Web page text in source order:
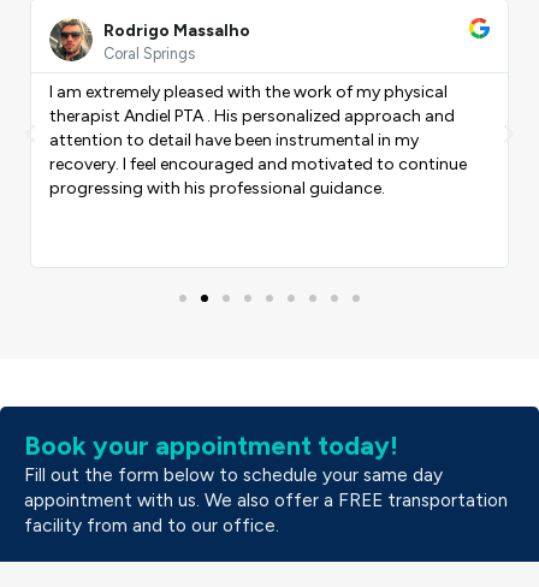
Rodrigo Massalho
Coral Springs
Read
More
I am extremely pleased with the work of my physical
therapist Andiel PTA . His personalized approach and
attention to detail have been instrumental in my
recovery. I feel encouraged and motivated to continue
progressing with his professional guidance.
Previous
Book your appointment today!
Fill out the form below to schedule your same day
appointment with us. We also offer a FREE transportation
facility from and to our office.